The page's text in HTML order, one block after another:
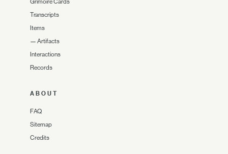
Grimoire Cards
Transcripts
Items
— Artifacts
Interactions
Records
ABOUT
FAQ
Sitemap
Credits